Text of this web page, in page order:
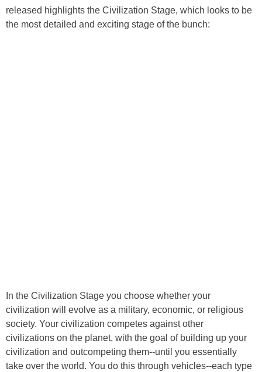
released highlights the Civilization Stage, which looks to be
the most detailed and exciting stage of the bunch:
In the Civilization Stage you choose whether your
civilization will evolve as a military, economic, or religious
society. Your civilization competes against other
civilizations on the planet, with the goal of building up your
civilization and outcompeting them--until you essentially
take over the world. You do this through vehicles--each type